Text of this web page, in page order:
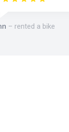
rented a bike